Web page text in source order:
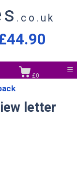
.co.uk
☰
£0
letter